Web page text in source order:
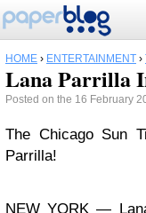
HOME › ENTERTAINMENT ›
Lana Parrilla
Posted on the 16 February
The Chicago Sun
Parrilla!
NEW YORK —